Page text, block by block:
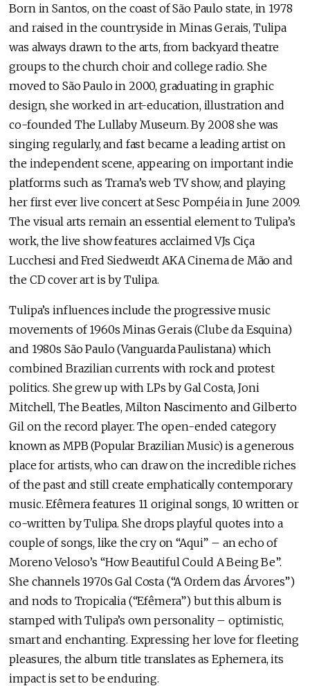
Born in Santos, on the coast of São Paulo state, in 1978
and raised in the countryside in Minas Gerais, Tulipa
was always drawn to the arts, from backyard theatre
groups to the church choir and college radio. She
moved to São Paulo in 2000, graduating in graphic
design, she worked in art-education, illustration and
co-founded The Lullaby Museum. By 2008 she was
singing regularly, and fast became a leading artist on
the independent scene, appearing on important indie
platforms such as Trama’s web TV show, and playing
her first ever live concert at Sesc Pompéia in June 2009.
The visual arts remain an essential element to Tulipa’s
work, the live show features acclaimed VJs Ciça
Lucchesi and Fred Siedwerdt AKA Cinema de Mão and
the CD cover art is by Tulipa.
Tulipa’s influences include the progressive music
movements of 1960s Minas Gerais (Clube da Esquina)
and 1980s São Paulo (Vanguarda Paulistana) which
combined Brazilian currents with rock and protest
politics. She grew up with LPs by Gal Costa, Joni
Mitchell, The Beatles, Milton Nascimento and Gilberto
Gil on the record player. The open-ended category
known as MPB (Popular Brazilian Music) is a generous
place for artists, who can draw on the incredible riches
of the past and still create emphatically contemporary
music. Efêmera features 11 original songs, 10 written or
co-written by Tulipa. She drops playful quotes into a
couple of songs, like the cry on “Aqui” – an echo of
Moreno Veloso’s “How Beautiful Could A Being Be”.
She channels 1970s Gal Costa (“A Ordem das Árvores”)
and nods to Tropicalia (“Efêmera”) but this album is
stamped with Tulipa’s own personality – optimistic,
smart and enchanting. Expressing her love for fleeting
pleasures, the album title translates as Ephemera, its
impact is set to be enduring.